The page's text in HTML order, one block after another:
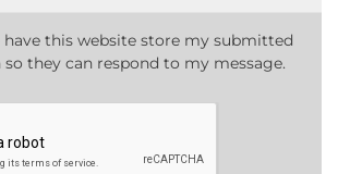
have this website store my submitted
they can respond to my message.